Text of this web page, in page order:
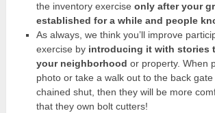
the inventory exercise only after your
established for a while and people
As always, we think you’ll improve
exercise by introducing it with stories
your neighborhood or property. When
photo or take a walk out to the back gate
chained shut, then they will be more
that they own bolt cutters!